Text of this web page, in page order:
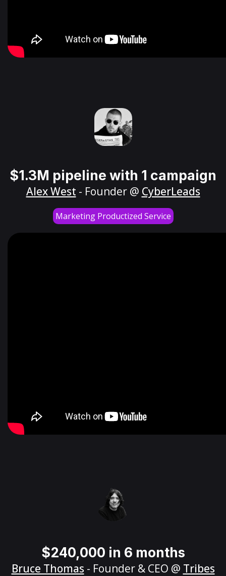
$1.3M pipeline with 1 campaign
Alex West - Founder @ CyberLeads
Marketing Productized Service
$240,000 in 6 months
Bruce Thomas - Founder & CEO @ Tribes